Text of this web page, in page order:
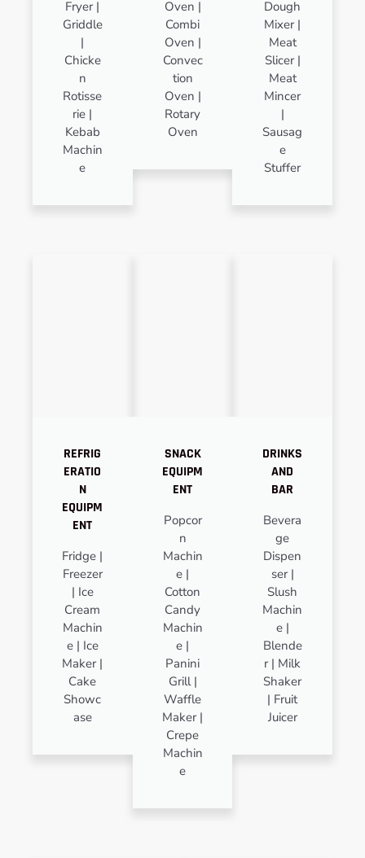
Fryer |
Griddle
|
Chicke
n
Rotisse
rie |
Kebab
Machin
e
Oven |
Combi
Oven |
Convec
tion
Oven |
Rotary
Oven
Dough
Mixer |
Meat
Slicer |
Meat
Mincer
|
Sausag
e
Stuffer
REFRIG
ERATIO
N
EQUIPM
ENT
Fridge |
Freezer
| Ice
Cream
Machin
e | Ice
Maker |
Cake
Showc
ase
SNACK
EQUIPM
ENT
Popcor
n
Machin
e |
Cotton
Candy
Machin
e |
Panini
Grill |
Waffle
Maker |
Crepe
Machin
e
DRINKS
AND
BAR
Bevera
ge
Dispen
ser |
Slush
Machin
e |
Blende
r | Milk
Shaker
| Fruit
Juicer